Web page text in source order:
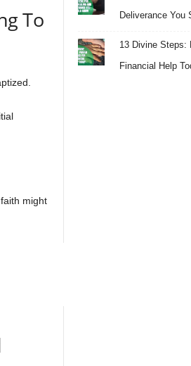
To
might
Deliverance You
13 Divine Steps:
Financial Help